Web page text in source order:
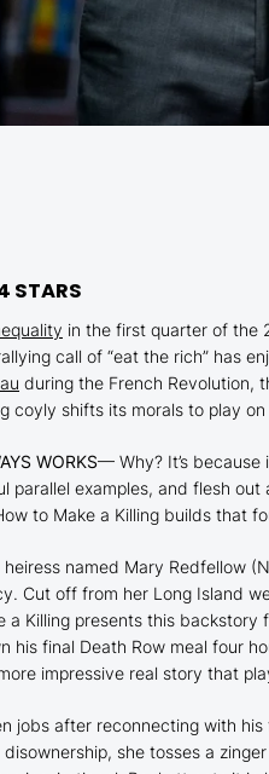
STARS
in the first quarter of the
call of “eat the rich” has
during the French Revolution,
coyly shifts its morals to play
WORKS— Why? It’s
parallel examples, and flesh
to Make a Killing builds that
named Mary Redfellow
Cut off from her Long Island
a Killing presents this backstory
his final Death Row meal four
impressive real story that
jobs after reconnecting with
she tosses a